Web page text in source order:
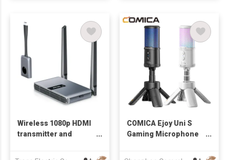
Wireless 1080p HDMI
transmitter and
COMICA Ejoy Uni S
Gaming Microphone